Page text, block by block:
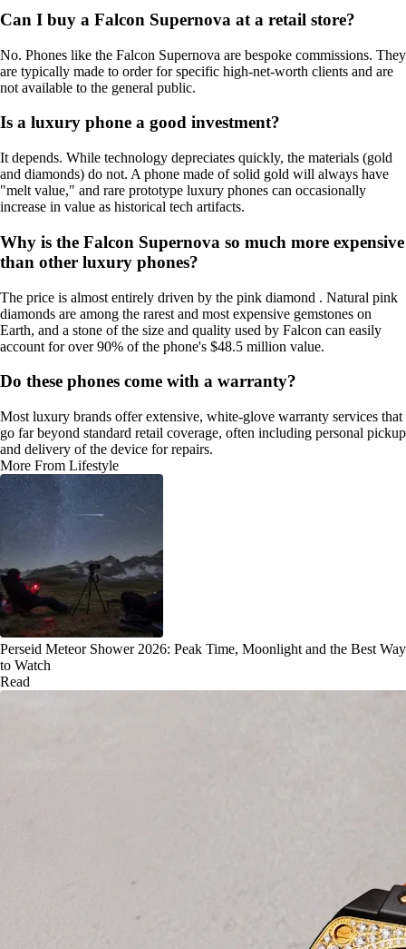
Can I buy a Falcon Supernova at a retail store?
No. Phones like the Falcon Supernova are bespoke commissions. They
are typically made to order for specific high-net-worth clients and are
not available to the general public.
Is a luxury phone a good investment?
It depends. While technology depreciates quickly, the materials (gold
and diamonds) do not. A phone made of solid gold will always have
"melt value," and rare prototype luxury phones can occasionally
increase in value as historical tech artifacts.
Why is the Falcon Supernova so much more expensive
than other luxury phones?
The price is almost entirely driven by the pink diamond . Natural pink
diamonds are among the rarest and most expensive gemstones on
Earth, and a stone of the size and quality used by Falcon can easily
account for over 90% of the phone's $48.5 million value.
Do these phones come with a warranty?
Most luxury brands offer extensive, white-glove warranty services that
go far beyond standard retail coverage, often including personal pickup
and delivery of the device for repairs.
More From Lifestyle
Perseid Meteor Shower 2026: Peak Time, Moonlight and the Best Way
to Watch
Read